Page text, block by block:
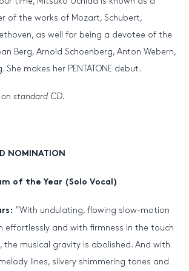
of the works of Mozart, Schubert,
as well for being a devotee of the
Berg, Arnold Schoenberg, Anton Webern,
She makes her PENTATONE debut.
on standard CD.
NOMINATION
of the Year (Solo Vocal)
“With undulating, flowing slow-motion
effortlessly and with firmness in the touch
the musical gravity is abolished. And with
lines, silvery shimmering tones and